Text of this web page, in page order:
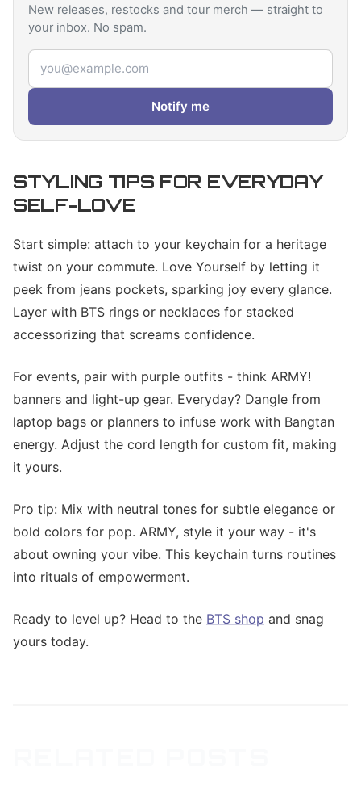
New releases, restocks and tour merch — straight to
your inbox. No spam.
Email address
Notify me
STYLING TIPS FOR EVERYDAY
SELF-LOVE
Start simple: attach to your keychain for a heritage
twist on your commute. Love Yourself by letting it
peek from jeans pockets, sparking joy every glance.
Layer with BTS rings or necklaces for stacked
accessorizing that screams confidence.
For events, pair with purple outfits - think ARMY!
banners and light-up gear. Everyday? Dangle from
laptop bags or planners to infuse work with Bangtan
energy. Adjust the cord length for custom fit, making
it yours.
Pro tip: Mix with neutral tones for subtle elegance or
bold colors for pop. ARMY, style it your way - it's
about owning your vibe. This keychain turns routines
into rituals of empowerment.
Ready to level up? Head to the BTS shop and snag
yours today.